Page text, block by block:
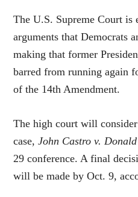
The U.S. Supreme Court is
arguments that Democrats
making that former
barred from running again
of the 14th Amendment.
The high court will
case,John Castro v.
29 conference. A final
will be made by Oct. 9,